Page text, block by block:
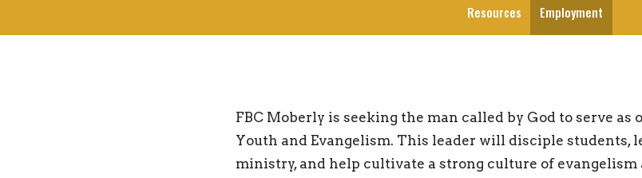
Resources Employment
FBC Moberly is seeking the man called by God to serve as
Youth and Evangelism. This leader will disciple students,
ministry, and help cultivate a strong culture of